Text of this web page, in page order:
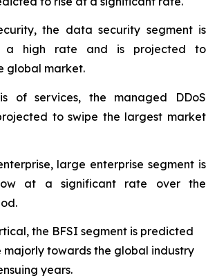
the data security segment is
a high rate and is projected to
global market.
of services, the managed DDoS
to swipe the largest market
large enterprise segment is
at a significant rate over the
the BFSI segment is predicted
towards the global industry
years.